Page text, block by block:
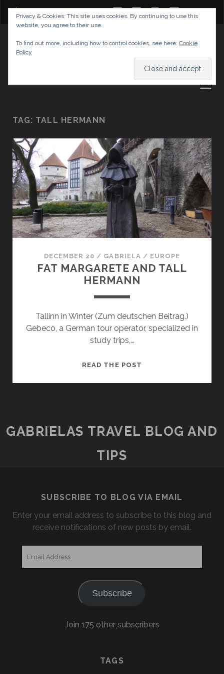
twitterfacebook
instagram
youtube
AND TIPS
TAG: TALL HERMANN
DECEMBER 20 / GABRIELA / EUROPE
FAT MARGARETE AND TALL
HERMANN
Tallinn in Winter (Zum deutschen Beitrag.)
Gebeco, a German tour operator, specialized in
study trips,…
READ THE POST
GABRIELAS TRAVEL BLOG AND
TIPS
SUBSCRIBE TO BLOG VIA EMAIL
Enter your email address to subscribe to this blog and
receive notifications of new posts by email.
Subscribe
Join 175 other subscribers
TAGS
Privacy & Cookies: This site uses cookies. By continuing to use this
website, you agree to their use.
To find out more, including how to control cookies, see here: Cookie
Policy